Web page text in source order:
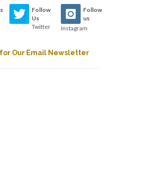
Follow
Us
Twitter
Follow
us
Instagram
Our Email Newsletter